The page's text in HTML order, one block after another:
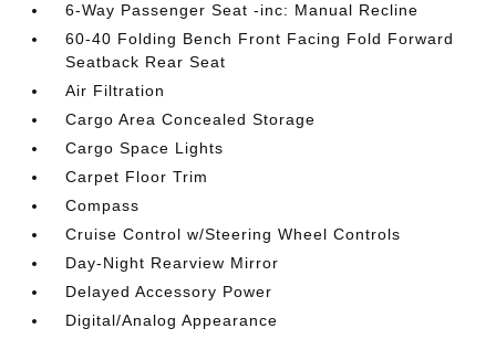
6-Way Passenger Seat -inc: Manual Recline
60-40 Folding Bench Front Facing Fold Forward
Seatback Rear Seat
Air Filtration
Cargo Area Concealed Storage
Cargo Space Lights
Carpet Floor Trim
Compass
Cruise Control w/Steering Wheel Controls
Day-Night Rearview Mirror
Delayed Accessory Power
Digital/Analog Appearance